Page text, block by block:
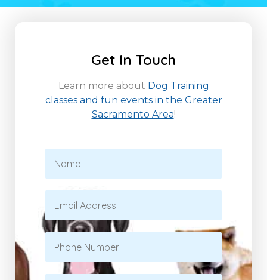
Get In Touch
Learn more about Dog Training
classes and fun events in the Greater
Sacramento Area!
m
e
a
i
P
o
n